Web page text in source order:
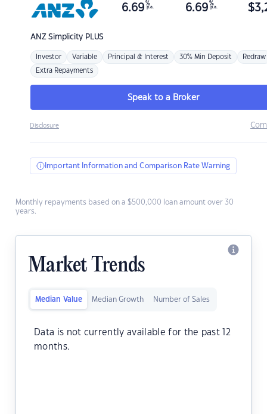
ANZSimplicity PLUS
6.69 %
p.a. 6.69 %
p.a. $
Investor Variable Principal & Interest 30% Min Deposit Redraw
Extra Repayments
Speak to a Broker
Disclosure
Important Information and Comparison Rate Warning
Monthly repayments based on a $500,000 loan amount over 30
years.
Market Trends
Median Value Median Growth Number of Sales
Data is not currently available for the past 12
months.